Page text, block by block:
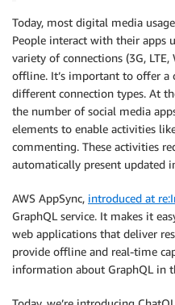
Today, most digital media
People interact with their apps
variety of connections (3G,
offline. It’s important to offer a
different connection types. At
the number of social media
elements to enable activities
commenting. These activities
automatically present updated
AWS AppSync, introduced at
GraphQL service. It makes it
web applications that deliver
provide offline and real-time
information about GraphQL in